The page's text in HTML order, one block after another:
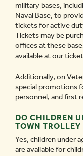
military bases,
Naval Base, to
tickets for active
Tickets may be
offices at these
available at our
Additionally, on
special promotions
personnel, and first
DO CHILDREN
TOWN
Yes, children under
are available for